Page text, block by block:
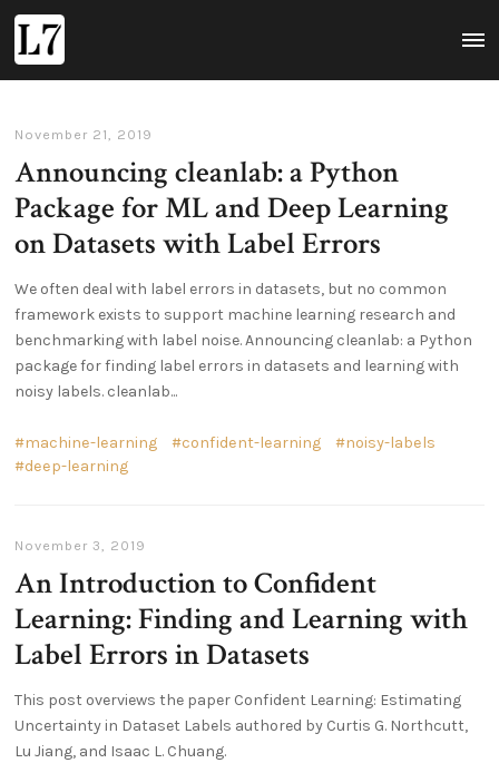
L7
November 21, 2019
Announcing cleanlab: a Python
Package for ML and Deep Learning
on Datasets with Label Errors
We often deal with label errors in datasets, but no common
framework exists to support machine learning research and
benchmarking with label noise. Announcing cleanlab: a Python
package for finding label errors in datasets and learning with
noisy labels. cleanlab...
machine-learning confident-learning
noisy-labels
deep-learning
November 3, 2019
An Introduction to Confident
Learning: Finding and Learning with
Label Errors in Datasets
This post overviews the paper Confident Learning: Estimating
Uncertainty in Dataset Labels authored by Curtis G. Northcutt,
Lu Jiang, and Isaac L. Chuang.